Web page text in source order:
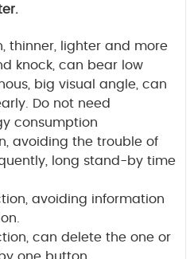
thinner, lighter and more
knock, can bear low
big visual angle, can
Do not need
consumption
avoiding the trouble of
long stand-by time
avoiding information
can delete the one or